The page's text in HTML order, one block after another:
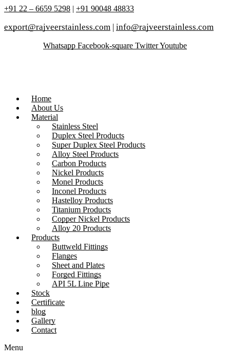
+91 22 – 6659 5298 | +91 90048 48833
export@rajveerstainless.com | info@rajveerstainless.com
Whatsapp Facebook-square TwitterYoutube
Home
About Us
Material
Stainless Steel
Duplex Steel Products
Super Duplex Steel Products
Alloy Steel Products
Carbon Products
Nickel Products
Monel Products
Inconel Products
Hastelloy Products
Titanium Products
Copper Nickel Products
Alloy 20 Products
Products
Buttweld Fittings
Flanges
Sheet and Plates
Forged Fittings
API 5L Line Pipe
Stock
Certificate
blog
Gallery
Contact
Menu